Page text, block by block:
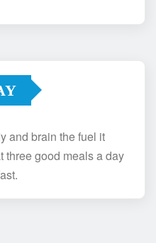
and brain the fuel it
three good meals a day